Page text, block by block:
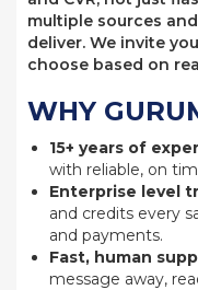
multiple sources
deliver. We invite
choose based on
WHY
15+ years of
with reliable, on
Enterprise level
and credits every
and payments.
Fast, human
message away,